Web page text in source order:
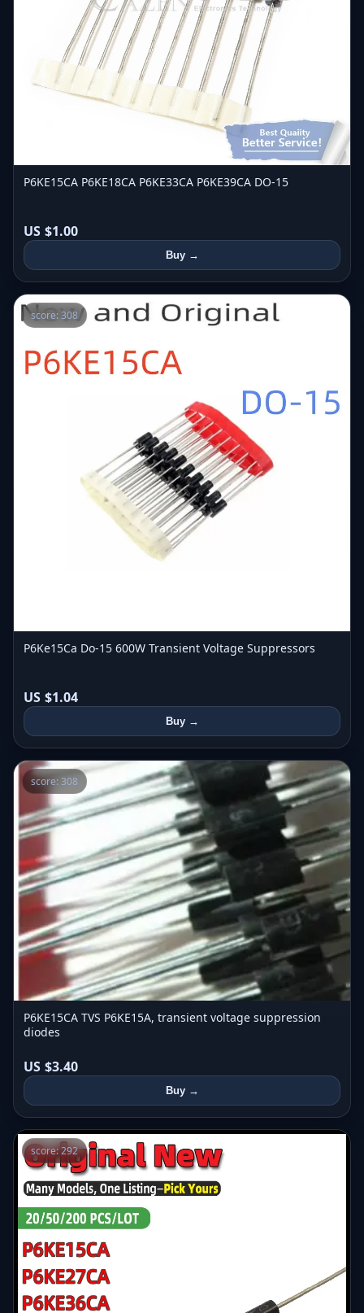
P6KE15CA P6KE18CA P6KE33CA P6KE39CA DO-15
US $1.00
Buy →
score: 308
P6Ke15Ca Do-15 600W Transient Voltage Suppressors
US $1.04
Buy →
score: 308
P6KE15CA TVS P6KE15A, transient voltage suppression
diodes
US $3.40
Buy →
score: 292